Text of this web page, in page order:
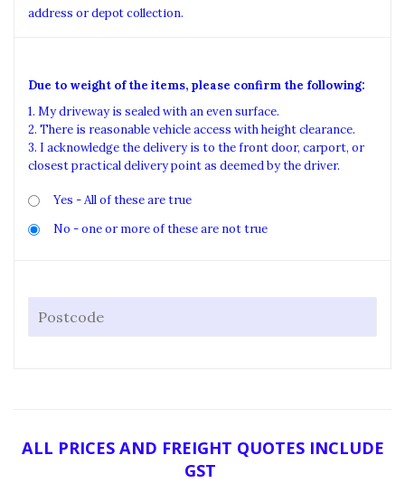
address or depot collection.
Due to weight of the items, please confirm the following:
1. My driveway is sealed with an even surface.
2. There is reasonable vehicle access with height clearance.
3. I acknowledge the delivery is to the front door, carport, or
closest practical delivery point as deemed by the driver.
Yes - All of these are true
No - one or more of these are not true
ALL PRICES AND FREIGHT QUOTES INCLUDE
GST